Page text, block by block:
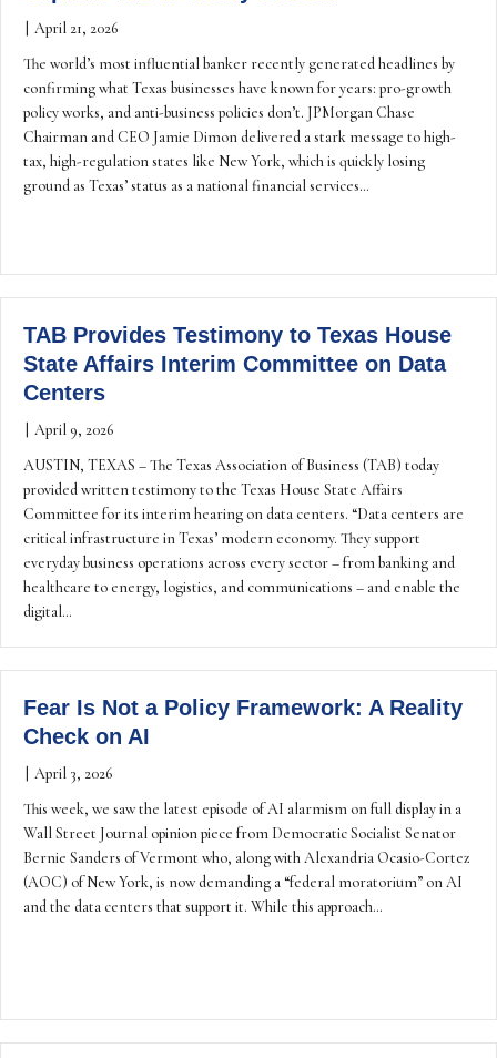
April 21, 2026
The world’s most influential banker recently generated headlines by
confirming what Texas businesses have known for years: pro-growth
policy works, and anti-business policies don’t. JPMorgan Chase
Chairman and CEO Jamie Dimon delivered a stark message to high-
tax, high-regulation states like New York, which is quickly losing
ground as Texas’ status as a national financial services…
TAB Provides Testimony to Texas House
State Affairs Interim Committee on Data
Centers
April 9, 2026
AUSTIN, TEXAS – The Texas Association of Business (TAB) today
provided written testimony to the Texas House State Affairs
Committee for its interim hearing on data centers. “Data centers are
critical infrastructure in Texas’ modern economy. They support
everyday business operations across every sector – from banking and
healthcare to energy, logistics, and communications – and enable the
digital…
Fear Is Not a Policy Framework: A Reality
Check on AI
April 3, 2026
This week, we saw the latest episode of AI alarmism on full display in a
Wall Street Journal opinion piece from Democratic Socialist Senator
Bernie Sanders of Vermont who, along with Alexandria Ocasio-Cortez
(AOC) of New York, is now demanding a “federal moratorium” on AI
and the data centers that support it. While this approach…